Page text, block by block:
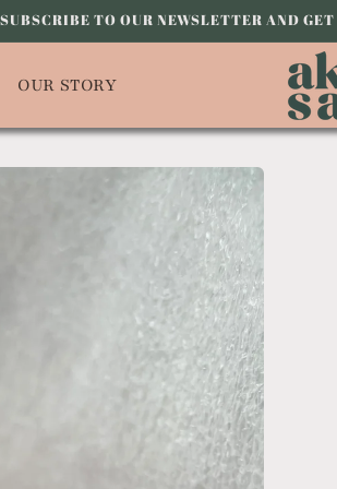
SUBSCRIBE TO OUR NEWSLETTER AND
OUR STORY